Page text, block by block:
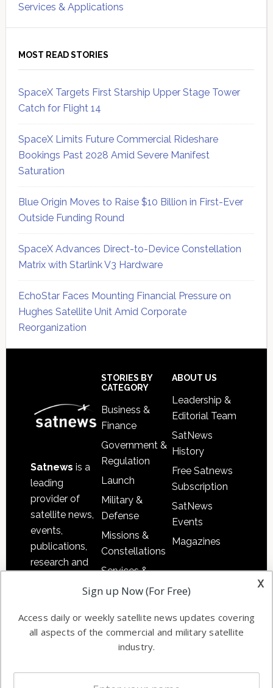
Services & Applications
MOST READ STORIES
SpaceX Targets First Starship Upper Stage Tower
Catch for Flight 14
SpaceX Limits Future Commercial Rideshare
Bookings Past 2028 Amid Severe Manifest
Saturation
Blue Origin Moves to Raise $10 Billion in First-Ever
Outside Funding Round
SpaceX Advances Direct-to-Device Constellation
Matrix with Starlink V3 Hardware
EchoStar Faces Mounting Financial Pressure on
Hughes Satellite Unit Amid Corporate
Reorganization
Satnews is a
leading
provider of
satellite news,
events,
publications,
research and
commercial
enterprises
STORIES BY
CATEGORY
Business &
Finance
Government &
Regulation
Launch
Military &
Defense
Missions &
Constellations
Services &
Applications
Automation &
Ground
Systems
Spectrum &
ABOUT US
Leadership &
Editorial Team
SatNews
History
Free Satnews
Subscription
SatNews
Events
Magazines
x
Sign up Now (For Free)
Access daily or weekly satellite news updates covering
all aspects of the commercial and military satellite
industry.